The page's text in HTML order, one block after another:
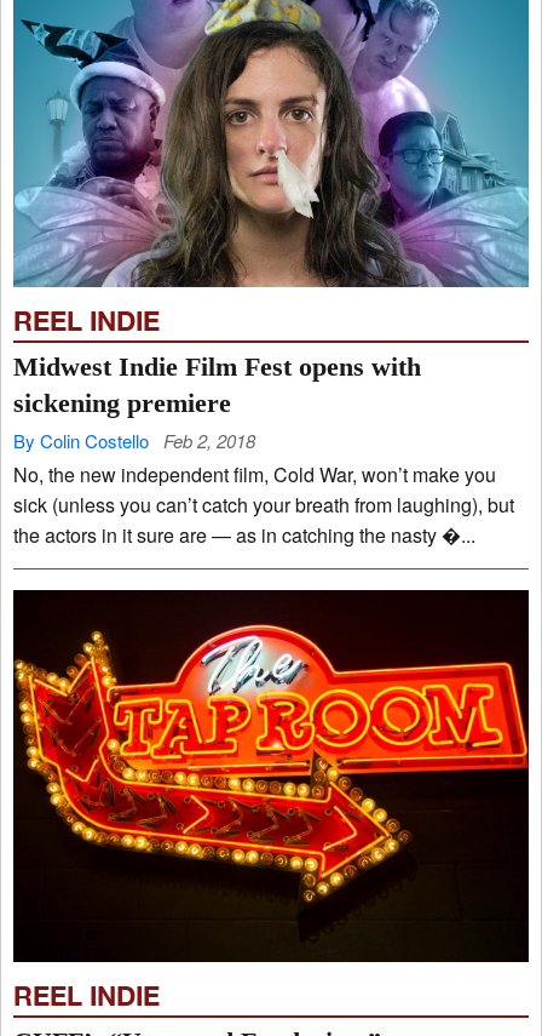
REEL INDIE
Midwest Indie Film Fest opens with
sickening premiere
By Colin Costello Feb 2, 2018
No, the new independent film, Cold War, won’t make you
sick (unless you can’t catch your breath from laughing), but
the actors in it sure are — as in catching the nasty �...
REEL INDIE